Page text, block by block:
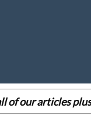
of our articles